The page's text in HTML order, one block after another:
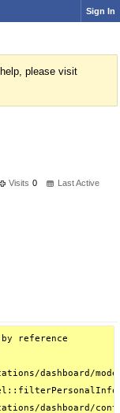
Sign In
please visit
Visits 0
Last Active
reference